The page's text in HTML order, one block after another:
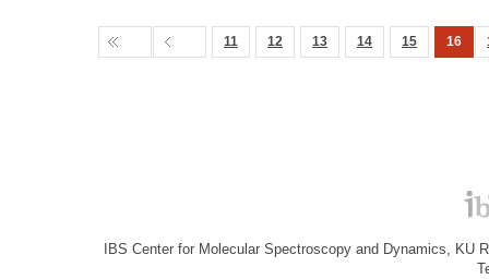
11 12 13 14 15 16
IBS Center for Molecular Spectroscopy and Dynamics, KU